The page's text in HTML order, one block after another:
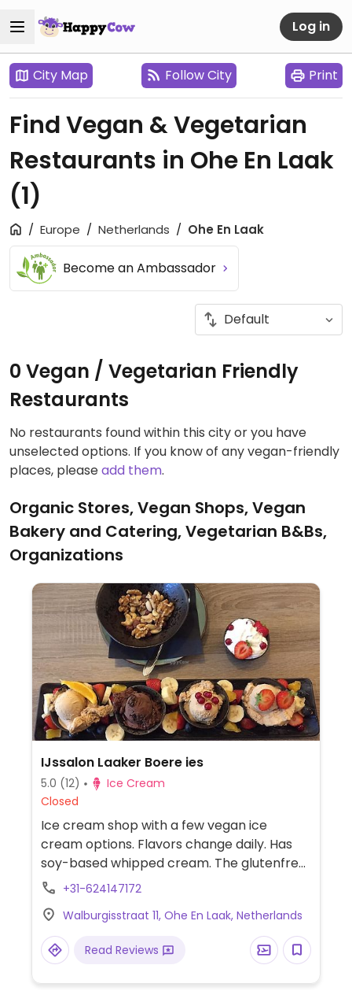
Log in
City Map Follow City Print
Find Vegan & Vegetarian
Restaurants in Ohe En Laak
(1)
Europe Netherlands Ohe En Laak
Become an Ambassador
0 Vegan / Vegetarian Friendly
Restaurants
No restaurants found within this city or you have
unselected options. If you know of any vegan-friendly
places, pleaseadd them.
Organic Stores, Vegan Shops, Vegan
Bakery and Catering, Vegetarian B&Bs,
Organizations
IJssalon Laaker Boere ies
5.0 (12)
Ice Cream
Closed
Ice cream shop with a few vegan ice
cream options. Flavors change daily. Has
soy-based whipped cream. The glutenfree
cones are vegan.
+31-624147172
Walburgisstraat 11, Ohe En Laak, Netherlands
Read Reviews